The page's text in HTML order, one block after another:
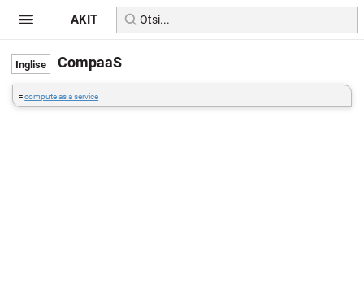
CompaaS
=compute as a service
AKIT